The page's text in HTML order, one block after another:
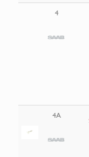
4
4A